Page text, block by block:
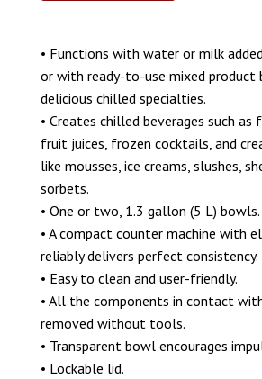
• Functions with water or milk
or with ready-to-use mixed product
delicious chilled specialties.
• Creates chilled beverages such
fruit juices, frozen cocktails, and
like mousses, ice creams, slushes,
sorbets.
• One or two, 1.3 gallon (5 L) bowls.
• A compact counter machine with
reliably delivers perfect consistency.
• Easy to clean and user-friendly.
• All the components in contact
removed without tools.
• Transparent bowl encourages
• Lockable lid.